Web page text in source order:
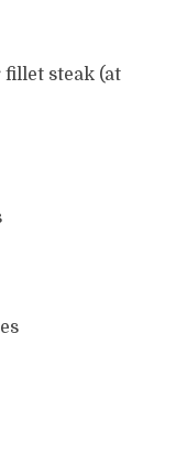
fillet steak (at